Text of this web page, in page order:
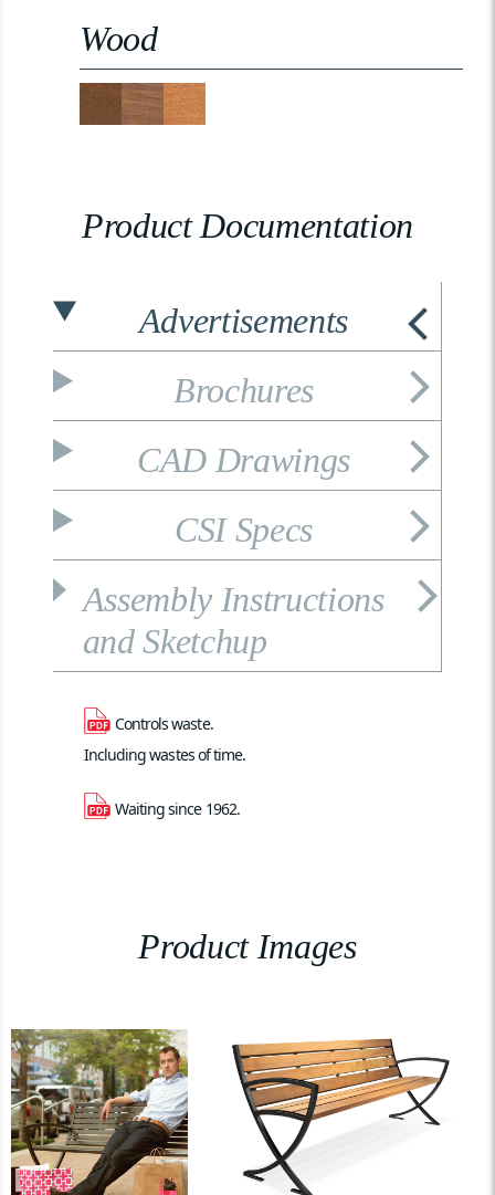
Wood
Product Documentation
Advertisements
Brochures
CAD Drawings
CSI Specs
Assembly Instructions
and Sketchup
Controls waste.
Including wastes of time.
Waiting since 1962.
Product Images